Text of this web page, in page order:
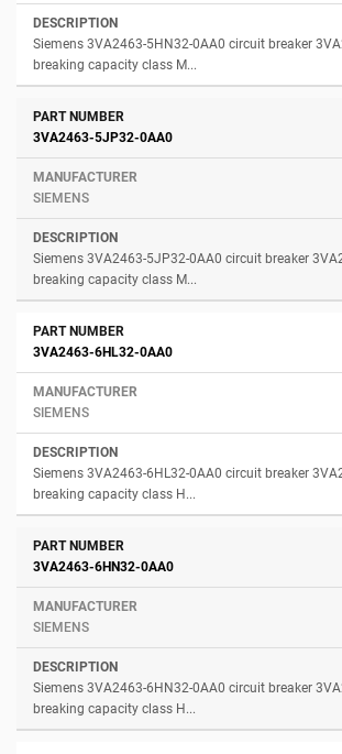
Siemens 3VA2463-5HN32-0AA0 circuit breaker
breaking capacity class M...
3VA2463-5JP32-0AA0
SIEMENS
Siemens 3VA2463-5JP32-0AA0 circuit breaker
breaking capacity class M...
3VA2463-6HL32-0AA0
SIEMENS
Siemens 3VA2463-6HL32-0AA0 circuit breaker
breaking capacity class H...
3VA2463-6HN32-0AA0
SIEMENS
Siemens 3VA2463-6HN32-0AA0 circuit breaker
breaking capacity class H...